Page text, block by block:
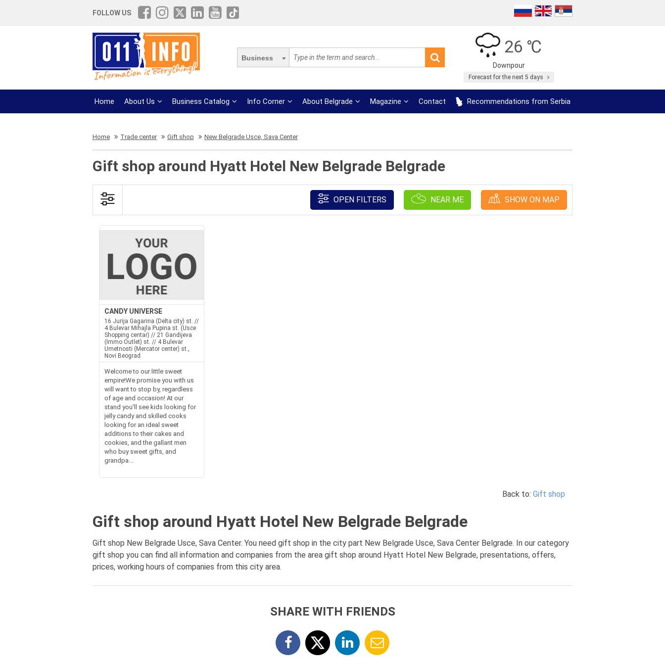
FOLLOW US
Business
26 ℃
Downpour
Forecast for the next 5 days
Home About Us Business Catalog Info Corner About Belgrade Magazine Contact Recommendations from Serbia
Home Trade center Gift shop New Belgrade Usce, Sava Center
Gift shop around Hyatt Hotel New Belgrade Belgrade
OPEN FILTERS NEAR ME SHOW ON MAP
CANDY UNIVERSE
16 Jurija Gagarina (Delta city) st. //
4 Bulevar Mihajla Pupina st. (Usce
Shopping centar) // 21 Gandijeva
(Immo Outlet) st. // 4 Bulevar
Umetnosti (Mercator center) st.,
Novi Beograd
Welcome to our little sweet
empire!We promise you with us
will want to stop by, regardless
of age and occasion! At our
stand you'll see kids looking for
jelly candy and skilled cooks
looking for an ideal sweet
additions to their cakes and
cookies, and the gallant men
who buy sweet gifts, and
grandpa...
Back to: Gift shop
Gift shop around Hyatt Hotel New Belgrade Belgrade
Gift shop New Belgrade Usce, Sava Center. You need gift shop in the city part New Belgrade Usce, Sava Center Belgrade. In our category
gift shop you can find all information and companies from the area gift shop around Hyatt Hotel New Belgrade, presentations, offers,
prices, working hours of companies from this city area.
SHARE WITH FRIENDS